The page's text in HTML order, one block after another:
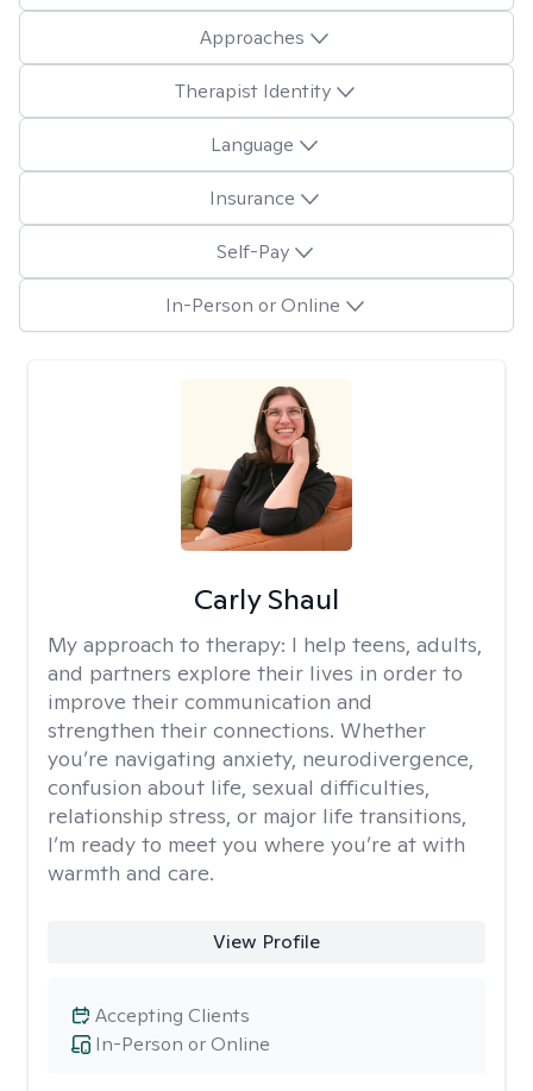
Approaches
Therapist Identity
Language
Insurance
Self-Pay
In-Person or Online
Carly Shaul
My approach to therapy: I help teens, adults,
and partners explore their lives in order to
improve their communication and
strengthen their connections. Whether
you’re navigating anxiety, neurodivergence,
confusion about life, sexual difficulties,
relationship stress, or major life transitions,
I’m ready to meet you where you’re at with
warmth and care.
View Profile
In-Person or Online
Accepting Clients